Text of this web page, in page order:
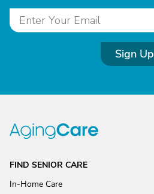
Sign Up
FIND SENIOR CARE
In-Home Care